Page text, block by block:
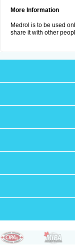
More Information
Medrol is to be used
share it with other